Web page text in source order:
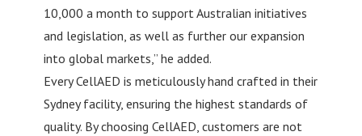
10,000 a month to support Australian initiatives
and legislation, as well as further our expansion
into global markets,” he added.
Every CellAED is meticulously hand crafted in their
Sydney facility, ensuring the highest standards of
quality. By choosing CellAED, customers are not